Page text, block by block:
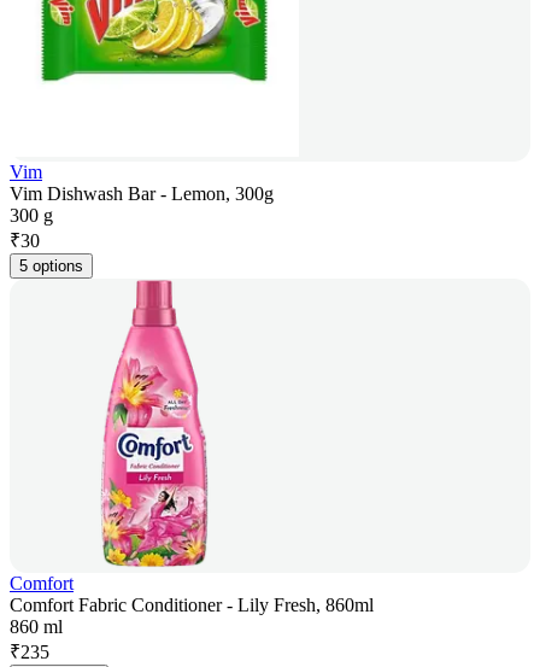
Vim
Vim Dishwash Bar - Lemon, 300g
300 g
₹30
5 options
Comfort
Comfort Fabric Conditioner - Lily Fresh, 860ml
860 ml
₹235